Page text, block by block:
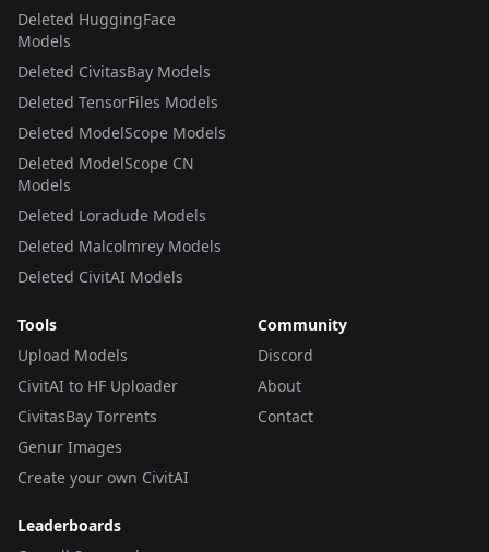
Deleted HuggingFace
Models
Deleted CivitasBay Models
Deleted TensorFiles Models
Deleted ModelScope Models
Deleted ModelScope CN
Models
Deleted Loradude Models
Deleted Malcolmrey Models
Deleted CivitAI Models
Tools
Upload Models
CivitAI to HF Uploader
CivitasBay Torrents
Genur Images
Create your own CivitAI
Community
Discord
About
Contact
Leaderboards